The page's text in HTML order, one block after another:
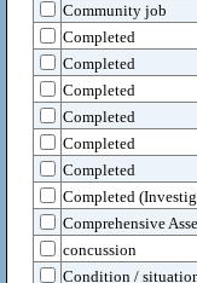
Community job
Completed
Completed
Completed
Completed
Completed
Completed
Completed
Comprehensive
concussion
Condition /